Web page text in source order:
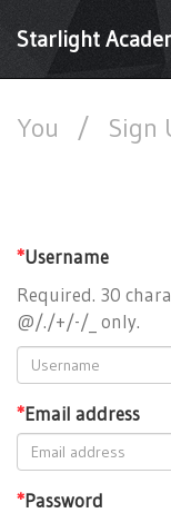
Starlight
You / Sign
*Username
Required. 30
@/./+/-/_ only.
*Email address
*Password